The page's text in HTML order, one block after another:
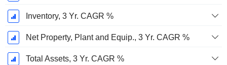
Inventory, 3 Yr. CAGR %
Net Property, Plant and Equip., 3 Yr. CAGR %
Total Assets, 3 Yr. CAGR %